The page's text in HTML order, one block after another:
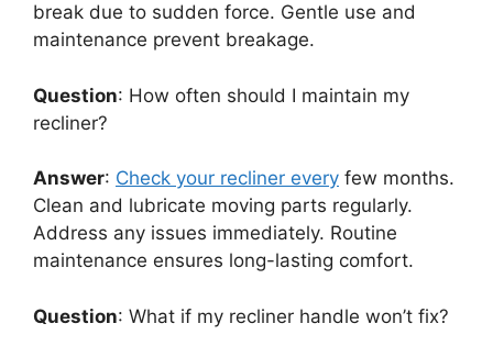
break due to sudden force. Gentle use and
maintenance prevent breakage.
Question: How often should I maintain my
recliner?
Answer: Check your recliner every few months.
Clean and lubricate moving parts regularly.
Address any issues immediately. Routine
maintenance ensures long-lasting comfort.
Question: What if my recliner handle won’t fix?